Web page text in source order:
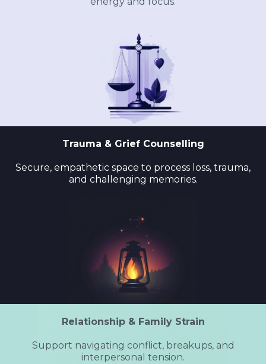
Trauma & Grief Counselling
Secure, empathetic space to process loss, trauma,
and challenging memories.
Relationship & Family Strain
Support navigating conflict, breakups, and
interpersonal tension.